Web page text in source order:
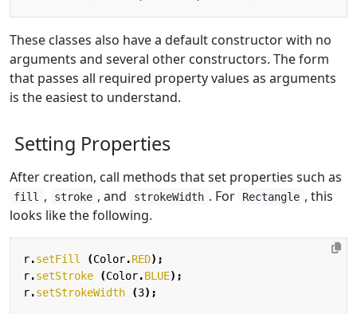
These classes also have a default constructor with no
arguments and several other constructors. The form
that passes all required property values as arguments
is the easiest to understand.
Setting Properties
After creation, call methods that set properties such as
fill , stroke , and strokeWidth . For Rectangle , this
looks like the following.
r.setFill (Color.RED);
r.setStroke (Color.BLUE);
r.setStrokeWidth (3);